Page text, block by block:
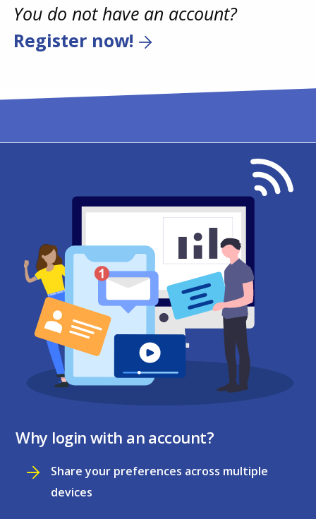
You do not have an account?
Register now!
Why login with an account?
Share your preferences across multiple
devices